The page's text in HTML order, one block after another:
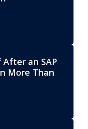
After an SAP
More Than